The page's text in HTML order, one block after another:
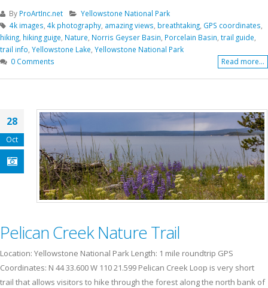
By ProArtInc.net
Yellowstone National Park
4k images 4k photography amazing views breathtaking GPS coordinates
hiking hiking guige Nature Norris Geyser Basin Porcelain Basin trail guide
trail info Yellowstone Lake Yellowstone National Park
0 Comments
Read more...
28
Oct
Pelican Creek Nature Trail
Location: Yellowstone National Park Length: 1 mile roundtrip GPS
Coordinates: N 44 33.600 W 110 21.599 Pelican Creek Loop is very short
trail that allows visitors to hike through the forest along the north bank of